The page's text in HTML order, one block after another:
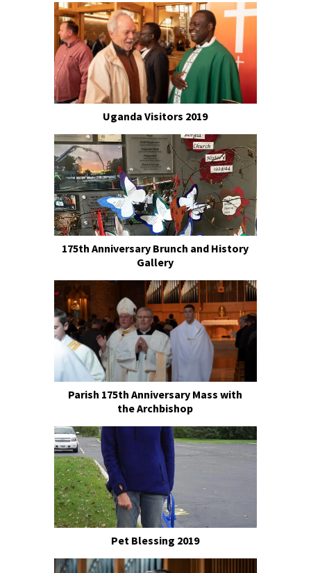
Uganda Visitors 2019
175th Anniversary Brunch and History
Gallery
Parish 175th Anniversary Mass with
the Archbishop
Pet Blessing 2019